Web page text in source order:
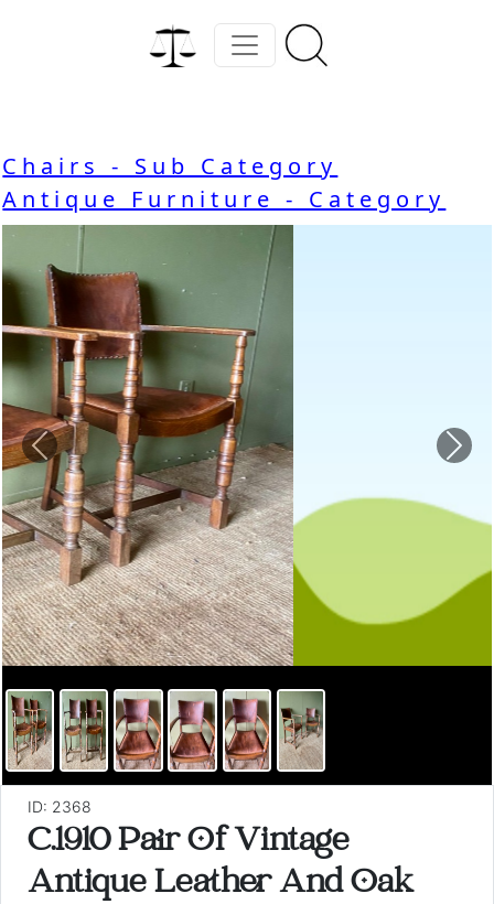
Chairs - Sub Category
Antique Furniture - Category
Previous
ID: 2368
C.1910 Pair Of Vintage
Antique Leather And Oak